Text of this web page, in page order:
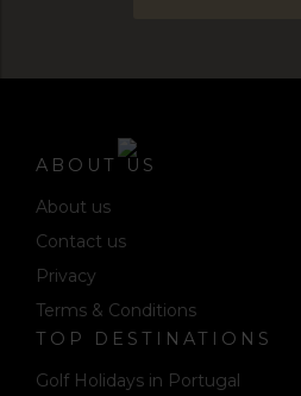
ABOUT US
About us
Contact us
Privacy
Terms & Conditions
TOP DESTINATIONS
Golf Holidays in Portugal